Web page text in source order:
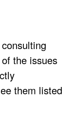
the issues
them listed